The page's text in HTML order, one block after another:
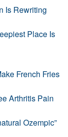
Is Rewriting
Place Is
French Fries
Arthritis Pain
Ozempic”